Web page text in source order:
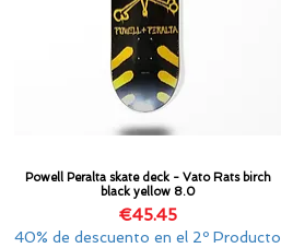
Quick View
Powell Peralta skate deck - Vato Rats birch
black yellow 8.0
Price
€45.45
40% de descuento en el 2º Producto